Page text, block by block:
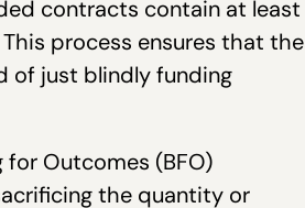
contracts contain at least
process ensures that the
of just blindly funding
Outcomes (BFO)
the quantity or